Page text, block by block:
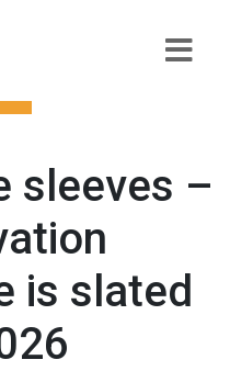
sleeves –
is slated